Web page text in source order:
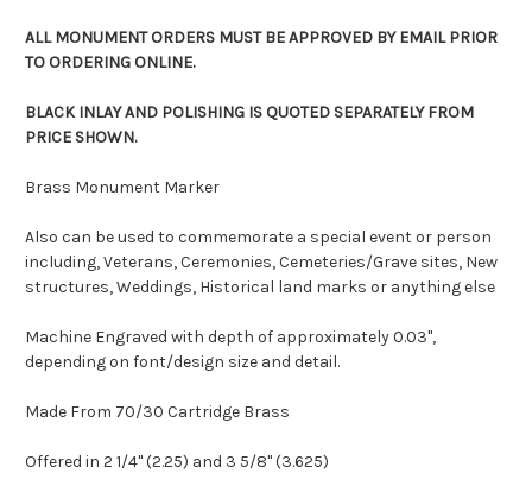
ALL MONUMENT ORDERS MUST BE APPROVED BY EMAIL PRIOR
TO ORDERING ONLINE.
BLACK INLAY AND POLISHING IS QUOTED SEPARATELY FROM
PRICE SHOWN.
Brass Monument Marker
Also can be used to commemorate a special event or person
including, Veterans, Ceremonies, Cemeteries/Grave sites, New
structures, Weddings, Historical land marks or anything else
Machine Engraved with depth of approximately 0.03",
depending on font/design size and detail.
Made From 70/30 Cartridge Brass
Offered in 2 1/4" (2.25) and 3 5/8" (3.625)